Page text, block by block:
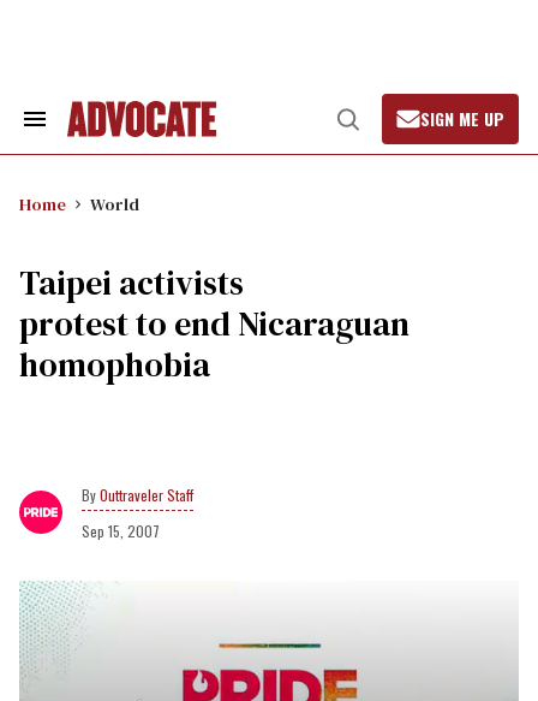
Search
Open
Search
SIGN ME UP
Home World
Taipei activists
protest to end Nicaraguan
homophobia
Outtraveler Staff
Sep 15, 2007